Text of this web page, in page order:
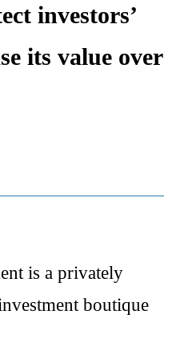
investors’
its value over
is a privately
boutique